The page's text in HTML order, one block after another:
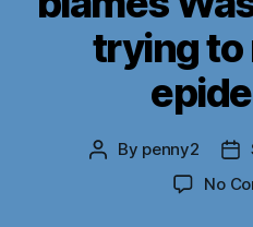
trying to
Post
By penny2
No